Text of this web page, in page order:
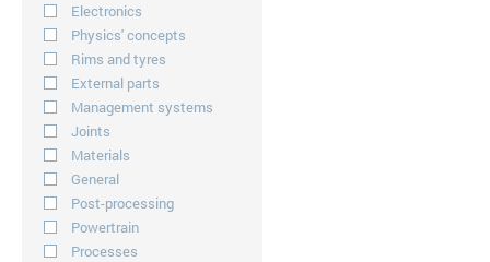
Electronics
Physics' concepts
Rims and tyres
External parts
Management systems
Joints
Materials
General
Post-processing
Powertrain
Processes